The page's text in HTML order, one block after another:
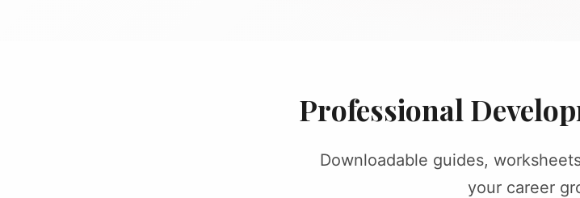
Professional
Downloadable guides,
your career